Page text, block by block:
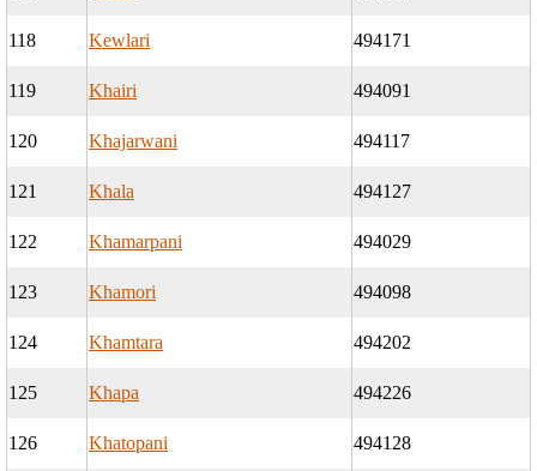
118 Kewlari 494171
119 Khairi 494091
120 Khajarwani 494117
121 Khala 494127
122 Khamarpani 494029
123 Khamori 494098
124 Khamtara 494202
125 Khapa 494226
126 Khatopani 494128